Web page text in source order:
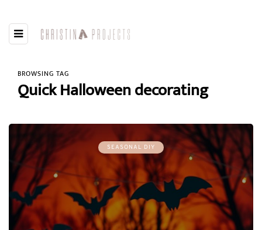
BROWSING TAG
Quick Halloween decorating
SEASONAL DIY